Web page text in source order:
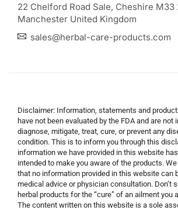
22 Chelford Road Sale, Cheshire M33
Manchester United Kingdom
sales@herbal-care-products.com
Disclaimer: Information, statements and
have not been evaluated by the FDA and are not
diagnose, mitigate, treat, cure, or prevent any
condition. This is to inform you through this
information we have provided in this website
intended to make you aware of the products.
that no information provided in this website can
medical advice or physician consultation. Don’t
herbal products for the “cure” of an ailment you
The content written on this website is a sole